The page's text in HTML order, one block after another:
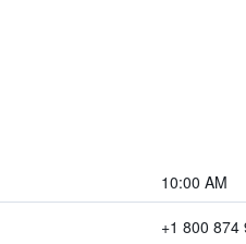
10:00 AM
+1 800 874